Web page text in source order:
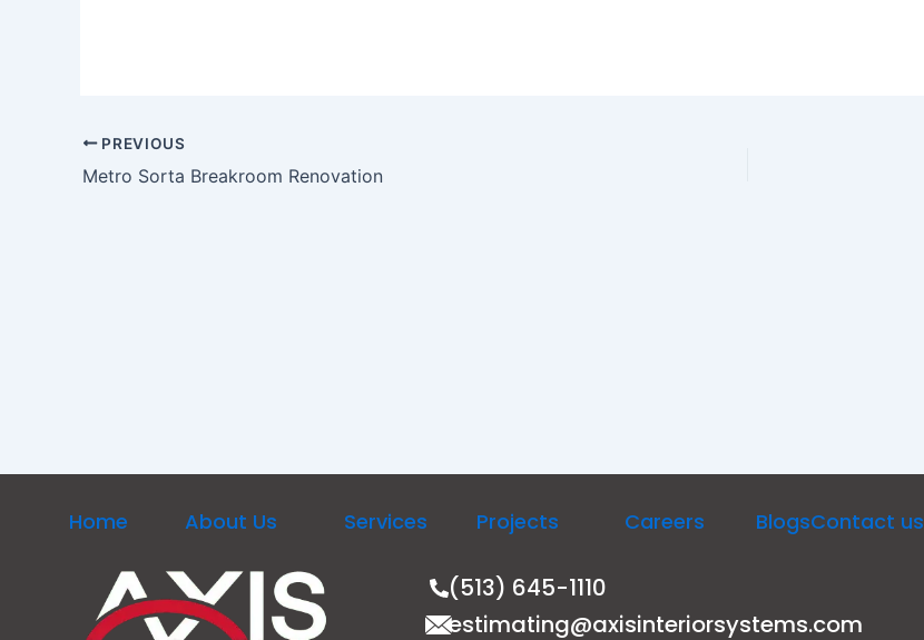
PREVIOUS
Metro Sorta Breakroom Renovation
Home About Us Services Projects Careers BlogsContact us
(513) 645-1110
estimating@axisinteriorsystems.com